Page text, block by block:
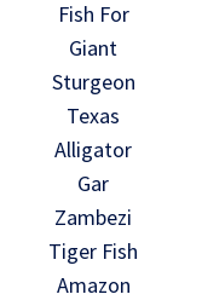
Fish For
Giant
Sturgeon
Texas
Alligator
Gar
Zambezi
Tiger Fish
Amazon